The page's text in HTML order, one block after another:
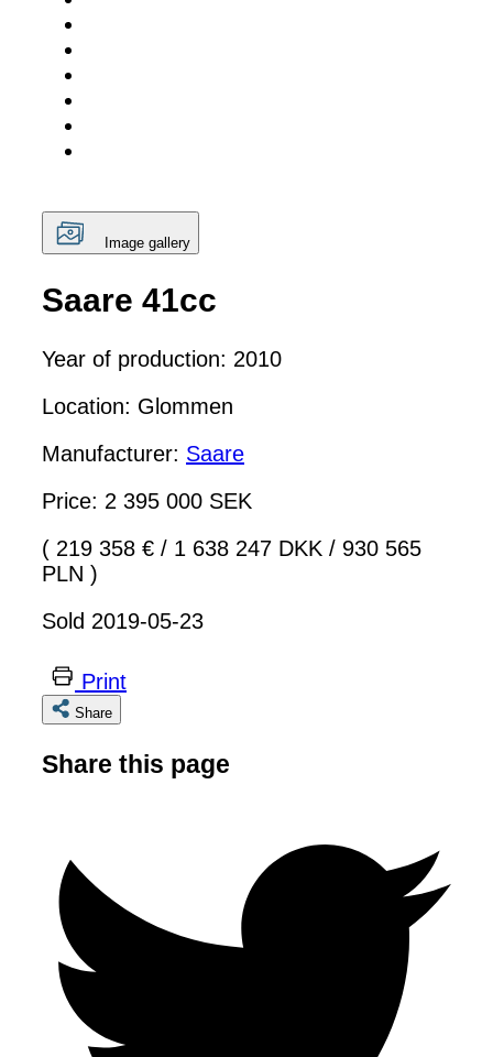
Image gallery
Saare 41cc
Year of production: 2010
Location: Glommen
Manufacturer: Saare
Price: 2 395 000 SEK
( 219 358 € / 1 638 247 DKK / 930 565
PLN )
Sold 2019-05-23
Print
Share
Share this page